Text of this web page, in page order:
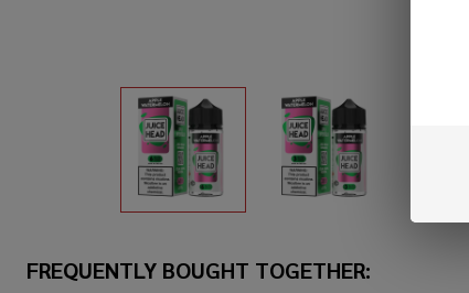
FREQUENTLY BOUGHT TOGETHER: